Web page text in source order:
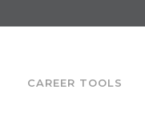
CAREER TOOLS